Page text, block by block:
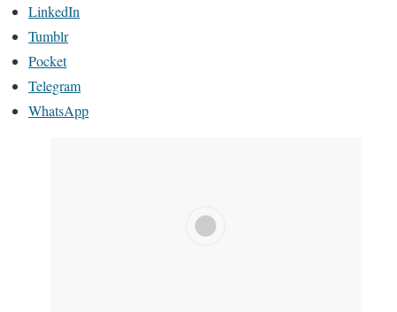
LinkedIn
Tumblr
Pocket
Telegram
WhatsApp